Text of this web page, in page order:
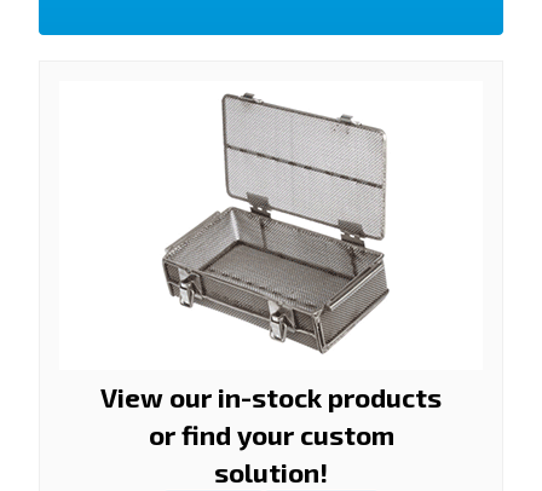
View our in-stock products
or find your custom
solution!